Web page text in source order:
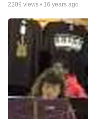
2209 views • 16 years ago